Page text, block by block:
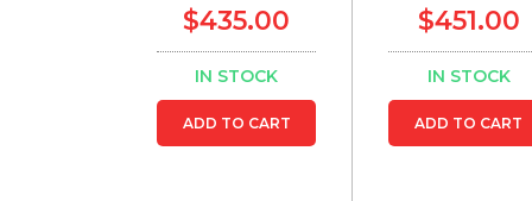
$435.00
IN STOCK
ADD TO CART
$451.00
IN STOCK
ADD TO CART